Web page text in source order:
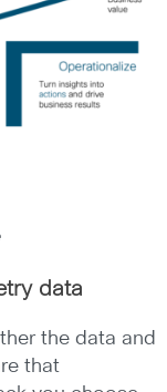
data
the data and
that